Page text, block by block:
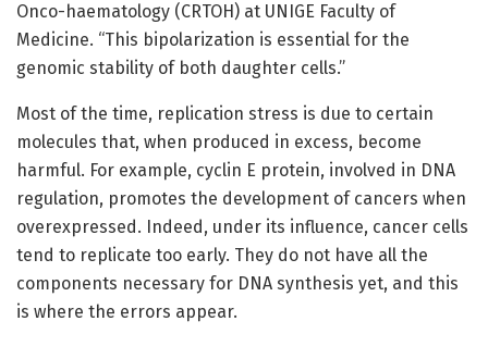
Onco-haematology (CRTOH) at UNIGE Faculty of
Medicine. “This bipolarization is essential for the
genomic stability of both daughter cells.”
Most of the time, replication stress is due to certain
molecules that, when produced in excess, become
harmful. For example, cyclin E protein, involved in DNA
regulation, promotes the development of cancers when
overexpressed. Indeed, under its influence, cancer cells
tend to replicate too early. They do not have all the
components necessary for DNA synthesis yet, and this
is where the errors appear.